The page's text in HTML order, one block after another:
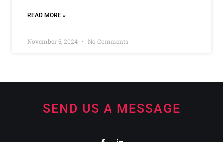
READ MORE »
November 5, 2024 No Comments
SEND US A MESSAGE